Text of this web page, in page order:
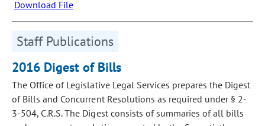
Download File
Staff Publications
2016 Digest of Bills
The Office of Legislative Legal Services prepares the Digest
of Bills and Concurrent Resolutions as required under § 2-
3-504, C.R.S. The Digest consists of summaries of all bills